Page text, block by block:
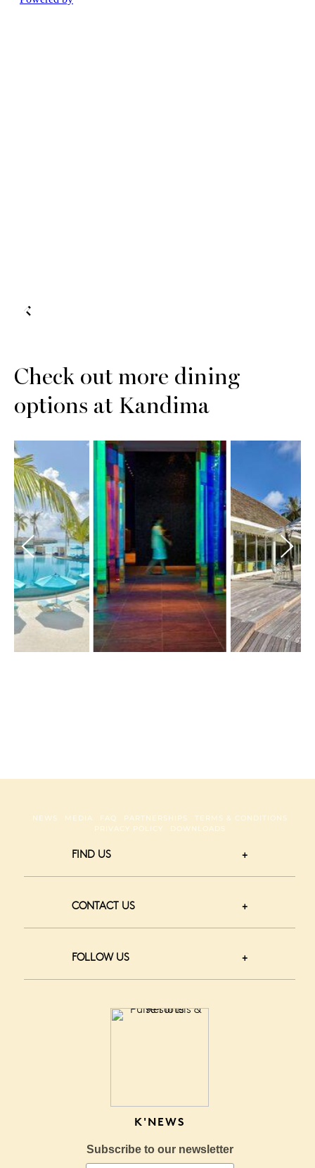
Check out more dining
options at Kandima
NEWS MEDIA FAQ PARTNERSHIPS
TERMS & CONDITIONS
PRIVACY POLICY
DOWNLOADS
FIND US
CONTACT US
FOLLOW US
K'NEWS
Subscribe to our newsletter